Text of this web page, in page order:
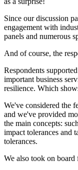
Since our discussion
engagement with
panels and numerous
And of course, the
Respondents
important business
resilience. Which
We've considered the
and we've provided
the main concepts:
impact tolerances and
tolerances.
We also took on board